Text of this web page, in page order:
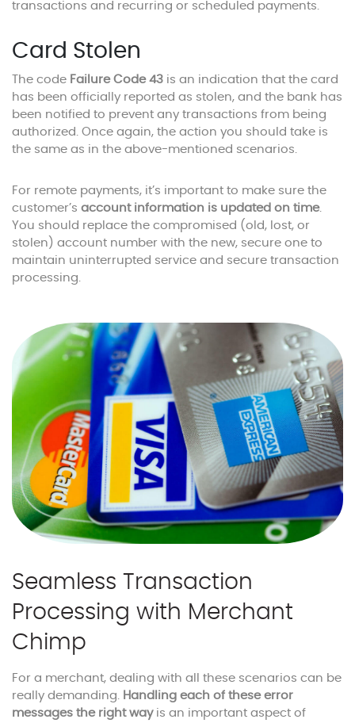
transactions and recurring or scheduled payments.
Card Stolen
The code Failure Code 43 is an indication that the card
has been officially reported as stolen, and the bank has
been notified to prevent any transactions from being
authorized. Once again, the action you should take is
the same as in the above-mentioned scenarios.
For remote payments, it’s important to make sure the
customer’s account information is updated on time.
You should replace the compromised (old, lost, or
stolen) account number with the new, secure one to
maintain uninterrupted service and secure transaction
processing.
Seamless Transaction
Processing with Merchant
Chimp
For a merchant, dealing with all these scenarios can be
really demanding.
Handling each of these error
messages the right wayis an important aspect of